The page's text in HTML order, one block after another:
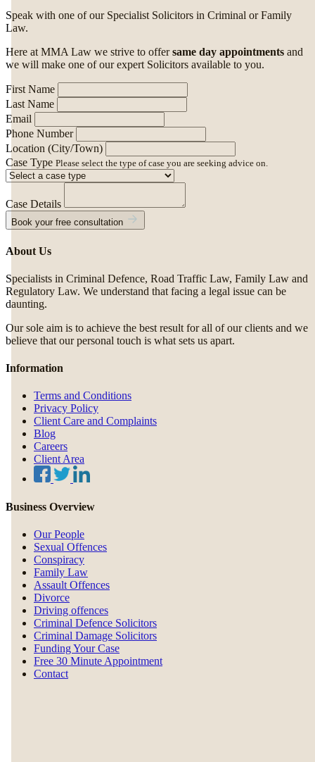
Speak with one of our Specialist Solicitors in Criminal or Family
Law.
Here at MMA Law we strive to offersame day appointments and
we will make one of our expert Solicitors available to you.
First Name
Last Name
Email
Phone Number
Location (City/Town)
Case Type Please select the type of case you are seeking advice on.
Case Details
Book your free consultation
About Us
Specialists in Criminal Defence, Road Traffic Law, Family Law and
Regulatory Law. We understand that facing a legal issue can be
daunting.
Our sole aim is to achieve the best result for all of our clients and we
believe that our personal touch is what sets us apart.
Information
Terms and Conditions
Privacy Policy
Client Care and Complaints
Blog
Careers
Client Area
Business Overview
Our People
Sexual Offences
Conspiracy
Family Law
Assault Offences
Divorce
Driving offences
Criminal Defence Solicitors
Criminal Damage Solicitors
Funding Your Case
Free 30 Minute Appointment
Contact